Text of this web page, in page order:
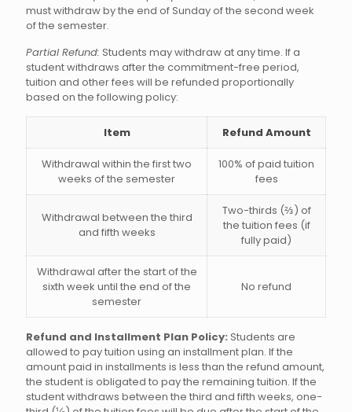
must withdraw by the end of Sunday of the second week
of the semester.
Partial Refund: Students may withdraw at any time. If a
student withdraws after the commitment-free period,
tuition and other fees will be refunded proportionally
based on the following policy:
Item Refund Amount
Withdrawal within the first two
weeks of the semester
100% of paid tuition
fees
Withdrawal between the third
and fifth weeks
Two-thirds (⅔) of
the tuition fees (if
fully paid)
Withdrawal after the start of the
sixth week until the end of the
semester
No refund
Refund and Installment Plan Policy: Students are
allowed to pay tuition using an installment plan. If the
amount paid in installments is less than the refund amount,
the student is obligated to pay the remaining tuition. If the
student withdraws between the third and fifth weeks, one-